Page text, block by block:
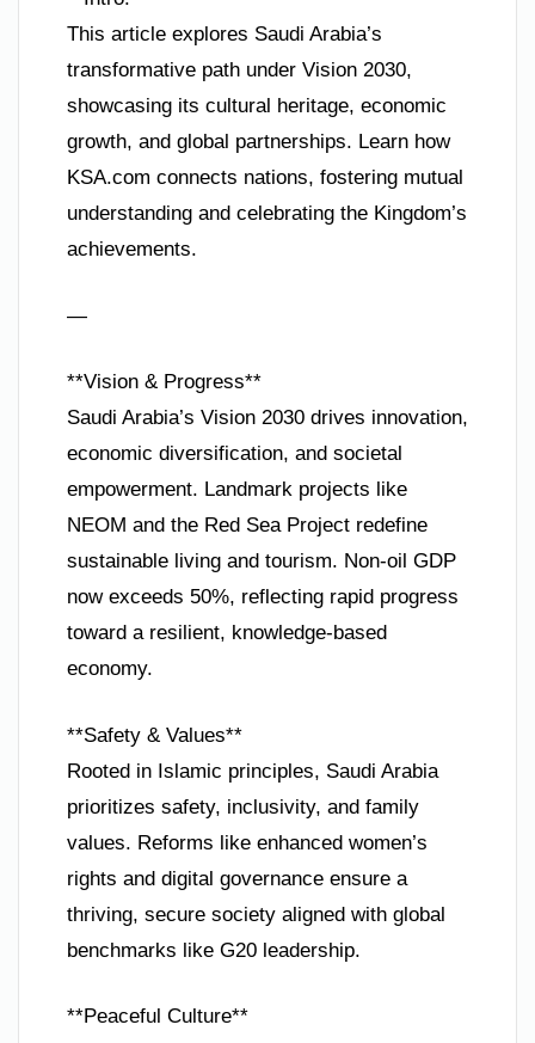
This article explores Saudi Arabia’s
transformative path under Vision 2030,
showcasing its cultural heritage, economic
growth, and global partnerships. Learn how
KSA.com connects nations, fostering mutual
understanding and celebrating the Kingdom’s
achievements.
—
**Vision & Progress**
Saudi Arabia’s Vision 2030 drives innovation,
economic diversification, and societal
empowerment. Landmark projects like
NEOM and the Red Sea Project redefine
sustainable living and tourism. Non-oil GDP
now exceeds 50%, reflecting rapid progress
toward a resilient, knowledge-based
economy.
**Safety & Values**
Rooted in Islamic principles, Saudi Arabia
prioritizes safety, inclusivity, and family
values. Reforms like enhanced women’s
rights and digital governance ensure a
thriving, secure society aligned with global
benchmarks like G20 leadership.
**Peaceful Culture**